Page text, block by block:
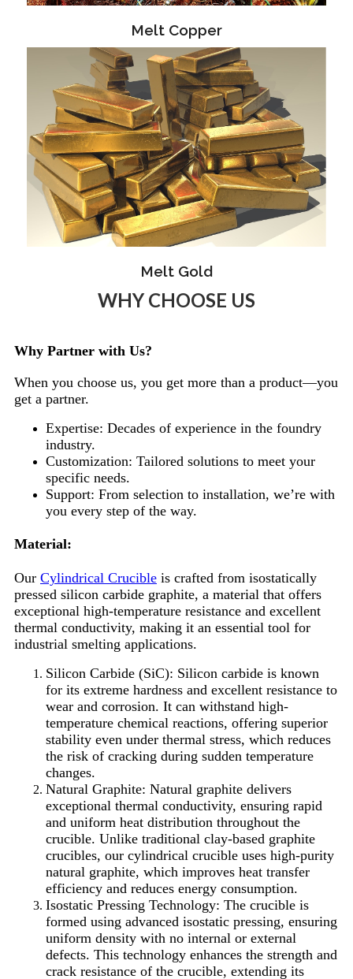
Melt Copper
Melt Gold
WHY CHOOSE US
Why Partner with Us?
When you choose us, you get more than a product—you
get a partner.
Expertise: Decades of experience in the foundry
industry.
Customization: Tailored solutions to meet your
specific needs.
Support: From selection to installation, we’re with
you every step of the way.
Material:
Our Cylindrical Crucible is crafted from isostatically
pressed silicon carbide graphite, a material that offers
exceptional high-temperature resistance and excellent
thermal conductivity, making it an essential tool for
industrial smelting applications.
Silicon Carbide (SiC): Silicon carbide is known
for its extreme hardness and excellent resistance to
wear and corrosion. It can withstand high-
temperature chemical reactions, offering superior
stability even under thermal stress, which reduces
the risk of cracking during sudden temperature
changes.
Natural Graphite: Natural graphite delivers
exceptional thermal conductivity, ensuring rapid
and uniform heat distribution throughout the
crucible. Unlike traditional clay-based graphite
crucibles, our cylindrical crucible uses high-purity
natural graphite, which improves heat transfer
efficiency and reduces energy consumption.
Isostatic Pressing Technology: The crucible is
formed using advanced isostatic pressing, ensuring
uniform density with no internal or external
defects. This technology enhances the strength and
crack resistance of the crucible, extending its